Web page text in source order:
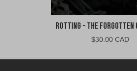
Rotting - The Forgotten
$30.00 CAD